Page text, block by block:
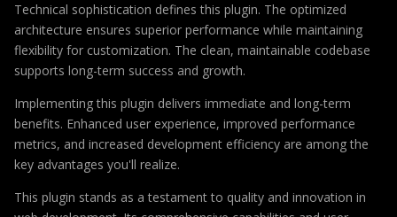
Technical sophistication defines this plugin. The optimized
architecture ensures superior performance while maintaining
flexibility for customization. The clean, maintainable codebase
supports long-term success and growth.
Implementing this plugin delivers immediate and long-term
benefits. Enhanced user experience, improved performance
metrics, and increased development efficiency are among the
key advantages you'll realize.
This plugin stands as a testament to quality and innovation in